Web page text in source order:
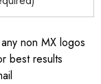
non MX logos
best results